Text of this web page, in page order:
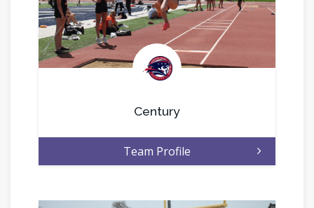
.
Century
Team Profile